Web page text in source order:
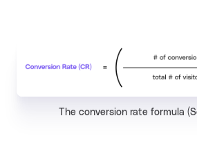
The conversion rate formula